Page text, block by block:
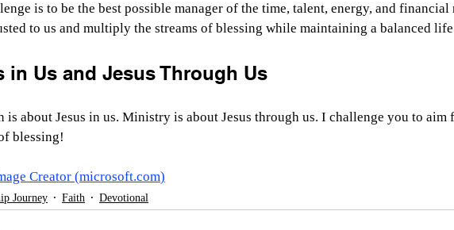
is to be the best possible manager of the time, talent, energy, and financial
to us and multiply the streams of blessing while maintaining a balanced
in Us and Jesus Through Us
is about Jesus in us. Ministry is about Jesus through us. I challenge you to aim
blessing!
Creator (microsoft.com)
Journey Faith Devotional